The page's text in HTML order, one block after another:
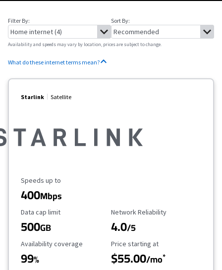
Filter By: Sort By:
Availability and speeds may vary by location, prices are subject to change.
What do these internet terms mean?
Starlink Satellite
Maximum Speed
Speeds up to
400Mbps
Data Cap Limit
Data cap limit
500GB
Reliability Rating
Network Reliability
4.0/5
Availability Coverage
Availability coverage
99%
Starting Price
Price starting at
$55.00/mo*